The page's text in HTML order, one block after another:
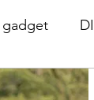
gadget
exercise